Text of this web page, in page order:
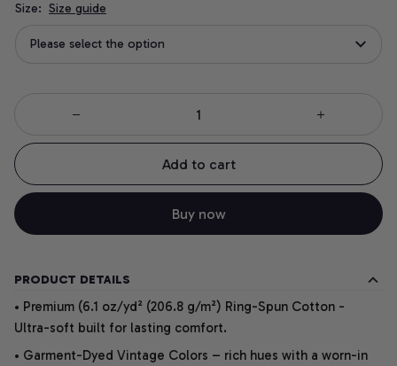
Size: Size guide
Please select the option
Add to cart
Buy now
PRODUCT DETAILS
• Premium (6.1 oz/yd² (206.8 g/m²) Ring-Spun Cotton -
Ultra-soft built for lasting comfort.
• Garment-Dyed Vintage Colors – rich hues with a worn-in